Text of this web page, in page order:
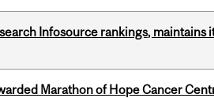
Infosource rankings, maintains
Marathon of Hope Cancer